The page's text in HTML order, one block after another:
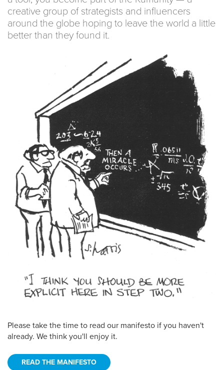
creative group of strategists and influencers
around the globe hoping to leave the world a little
better than they found it.
Please take the time to read our manifesto if you haven't
already. We think you'll enjoy it.
READ THE MANIFESTO